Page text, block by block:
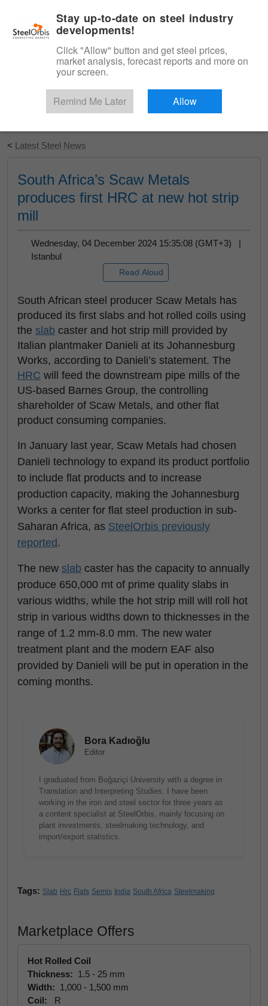
Start Your Free Trial
< Latest Steel News
South Africa’s Scaw Metals
produces first HRC at new hot strip
mill
Wednesday, 04 December 2024 15:35:08 (GMT+3) |
Istanbul
Read Aloud
South African steel producer Scaw Metals has
produced its first slabs and hot rolled coils using
the slab caster and hot strip mill provided by
Italian plantmaker Danieli at its Johannesburg
Works, according to Danieli’s statement. The
HRC will feed the downstream pipe mills of the
US-based Barnes Group, the controlling
shareholder of Scaw Metals, and other flat
product consuming companies.
In January last year, Scaw Metals had chosen
Danieli technology to expand its product portfolio
to include flat products and to increase
production capacity, making the Johannesburg
Works a center for flat steel production in sub-
Saharan Africa, as SteelOrbis previously
reported.
The new slab caster has the capacity to annually
produce 650,000 mt of prime quality slabs in
various widths, while the hot strip mill will roll hot
strip in various widths down to thicknesses in the
range of 1.2 mm-8.0 mm. The new water
treatment plant and the modern EAF also
provided by Danieli will be put in operation in the
coming months.
Bora Kadıoğlu
Editor
I graduated from Boğaziçi University with a degree in
Translation and Interpreting Studies. I have been
working in the iron and steel sector for three years as
a content specialist at SteelOrbis, mainly focusing on
plant investments, steelmaking technology, and
import/export statistics.
Tags: Slab Hrc Flats Semis India South Africa Steelmaking
Marketplace Offers
Hot Rolled Coil
Thickness: 1.5 - 25 mm
Width: 1,000 - 1,500 mm
Coil:
R
Stay up-to-date on steel industry
developments!
Click "Allow" button and get steel prices,
market analysis, forecast reports and more on
your screen.
Remind Me Later Allow